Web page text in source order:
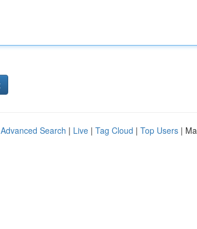
Advanced Search | Live | Tag Cloud | Top Users |